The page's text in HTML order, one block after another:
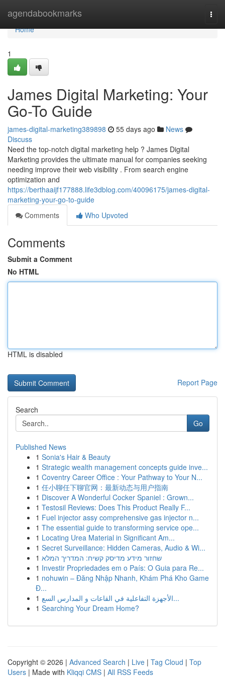
agendabookmarks
Home
Home
1
James Digital Marketing: Your
Go-To Guide
james-digital-marketing389898 55 days ago
News
Discuss
Need the top-notch digital marketing help ? James Digital
Marketing provides the ultimate manual for companies seeking
needing improve their web visibility . From search engine
optimization and
https://berthaaijf177888.life3dblog.com/40096175/james-digital-
marketing-your-go-to-guide
Comments
Who Upvoted
Comments
Submit a Comment
No HTML
HTML is disabled
Report Page
Search
Go
Published News
1 Sonia's Hair & Beauty
1 Strategic wealth management concepts guide inve...
1 Coventry Career Office : Your Pathway to Your N...
1 任小聊任下聊官网：最新动态与用户指南
1 Discover A Wonderful Cocker Spaniel : Grown...
1 Testosil Reviews: Does This Product Really F...
1 Fuel injector assy comprehensive gas injector n...
1 The essential guide to transforming service ope...
1 Locating Urea Material in Significant Am...
1 Secret Surveillance: Hidden Cameras, Audio & Wi...
1 שחזור מידע מדיסק קשיח: המדריך המלא
1 Investir Propriedades em o País: O Guia para Re...
1 nohuwin – Đăng Nhập Nhanh, Khám Phá Kho Game
Đ...
1
الأجهزة التفاعلية في القاعات و المدارس السع...
1 Searching Your Dream Home?
Copyright © 2026 | Advanced Search | Live | Tag Cloud | Top
Users | Made with Kliqqi CMS | All RSS Feeds